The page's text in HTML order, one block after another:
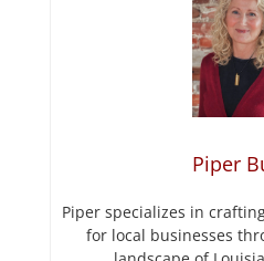
Piper
Piper specializes in
for local businesses